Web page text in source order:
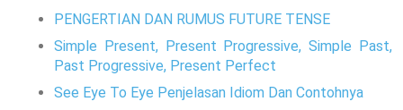
PENGERTIAN DAN RUMUS FUTURE TENSE
Simple Present, Present Progressive, Simple Past,
Past Progressive, Present Perfect
See Eye To Eye Penjelasan Idiom Dan Contohnya